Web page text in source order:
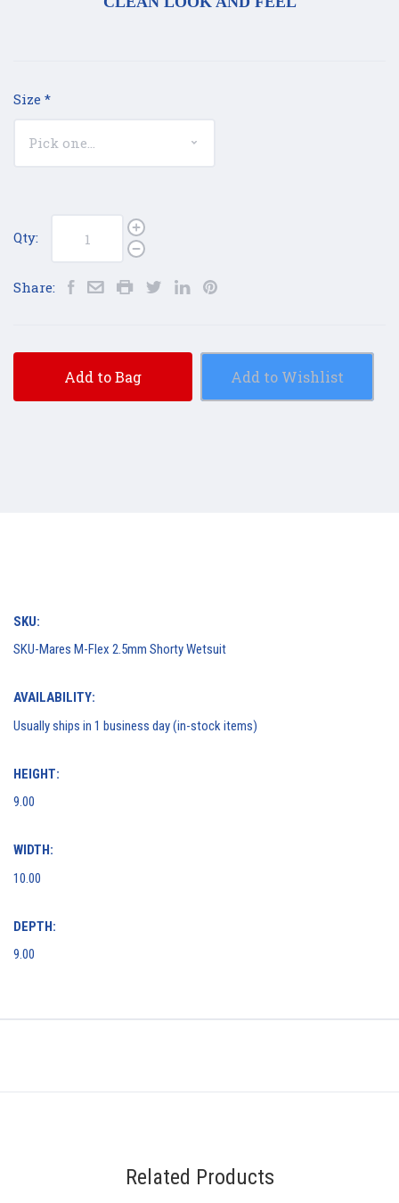
Size *
Qty:
Share:
Add to Bag Add to Wishlist
SKU:
SKU-Mares M-Flex 2.5mm Shorty Wetsuit
AVAILABILITY:
Usually ships in 1 business day (in-stock items)
HEIGHT:
9.00
WIDTH:
10.00
DEPTH:
9.00
Related Products